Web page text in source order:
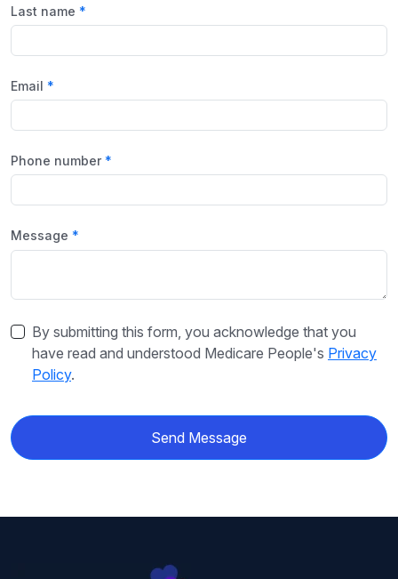
Last name
Email
Phone number
Message
By submitting this form, you acknowledge that you
have read and understood Medicare People's Privacy
Policy.
Send Message